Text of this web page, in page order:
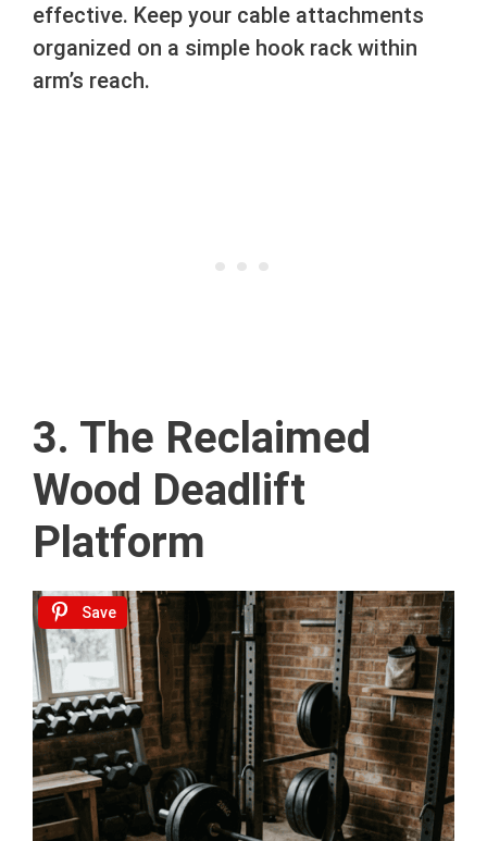
effective. Keep your cable attachments
organized on a simple hook rack within
arm’s reach.
3. The Reclaimed
Wood Deadlift
Platform
Save